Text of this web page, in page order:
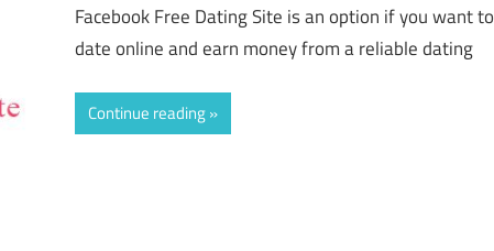
Facebook Free Dating Site is an option if you want to
date online and earn money from a reliable dating
Continue reading